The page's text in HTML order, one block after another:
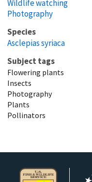
Wildlife watching
Photography
Species
Asclepias syriaca
Subject tags
Flowering plants
Insects
Photography
Plants
Pollinators